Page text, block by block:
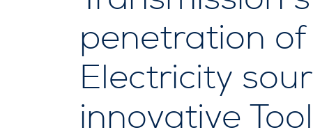
penetration
Electricity
innovative